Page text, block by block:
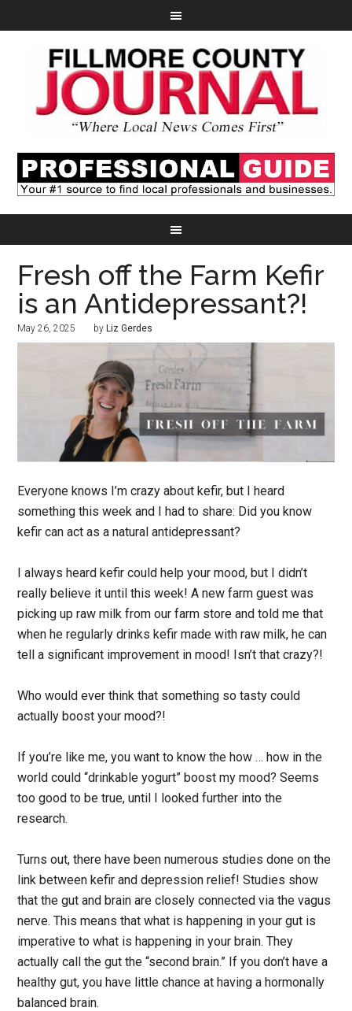
Fresh off the Farm Kefir
is an Antidepressant?!
May 26, 2025 by Liz Gerdes
Everyone knows I’m crazy about kefir, but I heard
something this week and I had to share: Did you know
kefir can act as a natural antidepressant?
I always heard kefir could help your mood, but I didn’t
really believe it until this week! A new farm guest was
picking up raw milk from our farm store and told me that
when he regularly drinks kefir made with raw milk, he can
tell a significant improvement in mood! Isn’t that crazy?!
Who would ever think that something so tasty could
actually boost your mood?!
If you’re like me, you want to know the how … how in the
world could “drinkable yogurt” boost my mood? Seems
too good to be true, until I looked further into the
research.
Turns out, there have been numerous studies done on the
link between kefir and depression relief! Studies show
that the gut and brain are closely connected via the vagus
nerve. This means that what is happening in your gut is
imperative to what is happening in your brain. They
actually call the gut the “second brain.” If you don’t have a
healthy gut, you have little chance at having a hormonally
balanced brain.